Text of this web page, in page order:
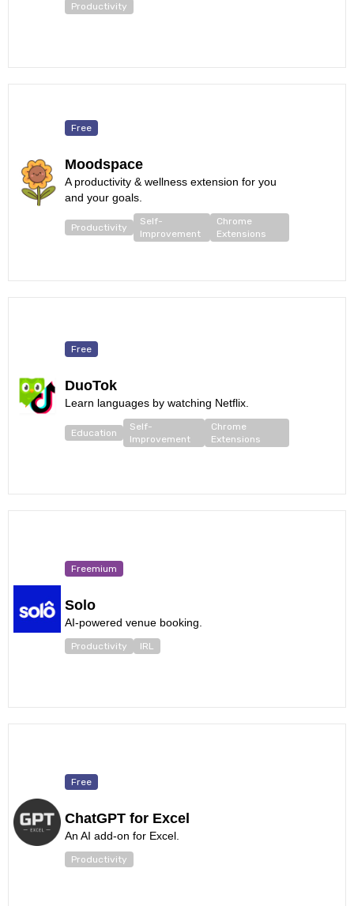
Productivity
Free
Moodspace
A productivity & wellness extension for you
and your goals.
Productivity
Self-
Improvement
Chrome
Extensions
Free
DuoTok
Learn languages by watching Netflix.
Education
Self-
Improvement
Chrome
Extensions
Freemium
Solo
AI-powered venue booking.
Productivity IRL
Free
ChatGPT for Excel
An AI add-on for Excel.
Productivity